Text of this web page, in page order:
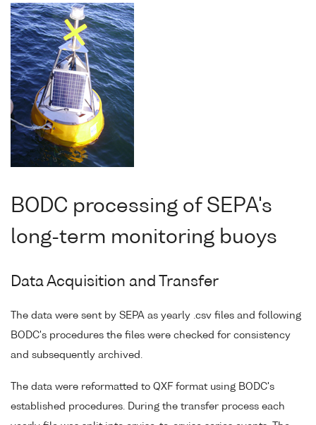
BODC processing of SEPA's
long-term monitoring buoys
Data Acquisition and Transfer
The data were sent by SEPA as yearly .csv files and following
BODC's procedures the files were checked for consistency
and subsequently archived.
The data were reformatted to QXF format using BODC's
established procedures. During the transfer process each